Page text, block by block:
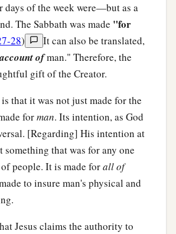
days of the week were—but as a
The Sabbath was made "for
28)
It can also be translated,
ofman." Therefore, the
gift of the Creator.
that it was not just made for the
forman. Its intention, as God
[Regarding] His intention at
that was for any one
people. It is made forall of
to insure man's physical and
Jesus claims the authority to